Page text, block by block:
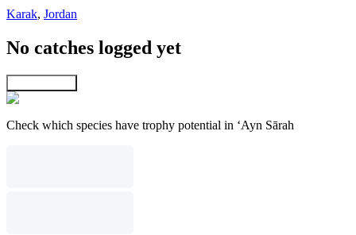
Karak, Jordan
No catches logged yet
Check which species have trophy potential in ‘Ayn Sārah